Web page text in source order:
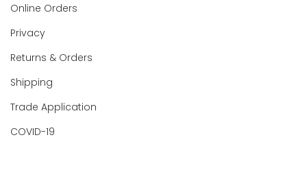
Online Orders
Privacy
Returns & Orders
Shipping
Trade Application
COVID-19